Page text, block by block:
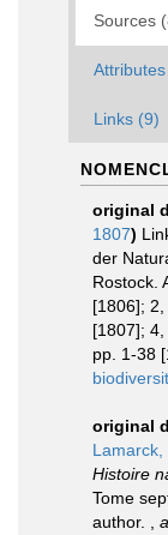
Sources
Links (9)
original
1807)
der
Rostock.
[1806];
[1807];
pp. 1-38
original
Lamarck,
Histoire
Tome
author.